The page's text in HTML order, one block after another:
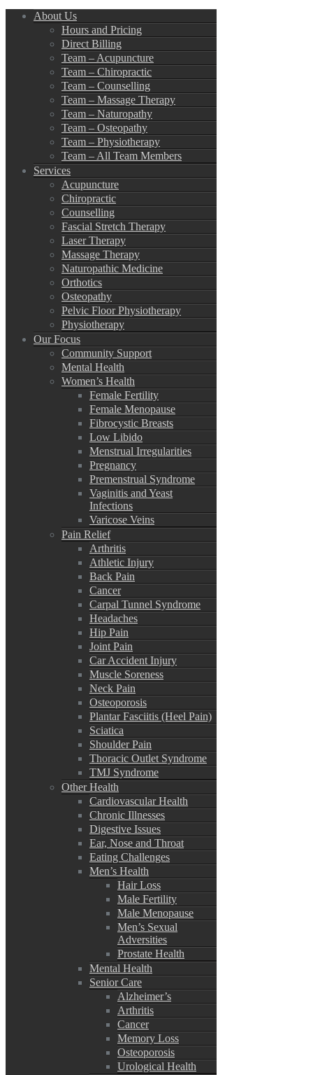
About Us
Hours and Pricing
Direct Billing
Team – Acupuncture
Team – Chiropractic
Team – Counselling
Team – Massage Therapy
Team – Naturopathy
Team – Osteopathy
Team – Physiotherapy
Team – All Team Members
Services
Acupuncture
Chiropractic
Counselling
Fascial Stretch Therapy
Laser Therapy
Massage Therapy
Naturopathic Medicine
Orthotics
Osteopathy
Pelvic Floor Physiotherapy
Physiotherapy
Our Focus
Community Support
Mental Health
Women’s Health
Female Fertility
Female Menopause
Fibrocystic Breasts
Low Libido
Menstrual Irregularities
Pregnancy
Premenstrual Syndrome
Vaginitis and Yeast
Infections
Varicose Veins
Pain Relief
Arthritis
Athletic Injury
Back Pain
Cancer
Carpal Tunnel Syndrome
Headaches
Hip Pain
Joint Pain
Car Accident Injury
Muscle Soreness
Neck Pain
Osteoporosis
Plantar Fasciitis (Heel Pain)
Sciatica
Shoulder Pain
Thoracic Outlet Syndrome
TMJ Syndrome
Other Health
Cardiovascular Health
Chronic Illnesses
Digestive Issues
Ear, Nose and Throat
Eating Challenges
Men’s Health
Hair Loss
Male Fertility
Male Menopause
Men’s Sexual
Adversities
Prostate Health
Mental Health
Senior Care
Alzheimer’s
Arthritis
Cancer
Memory Loss
Osteoporosis
Urological Health